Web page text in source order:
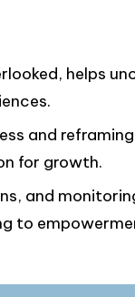
helps
and
for growth.
and
to